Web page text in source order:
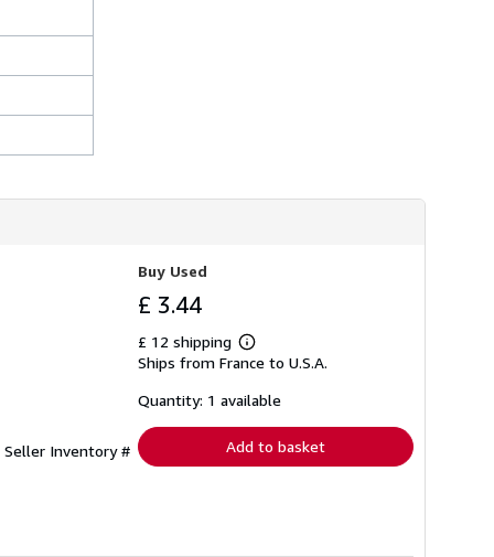
Seller Inventory #
Buy Used
£ 3.44
£ 12 shipping
Learn
more
shipping
Ships from France to U.S.A.
Quantity: 1 available
Add to basket